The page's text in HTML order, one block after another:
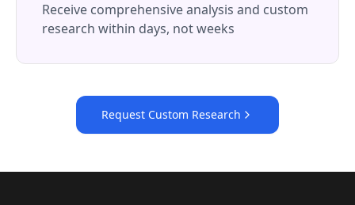
Receive comprehensive analysis and custom
research within days, not weeks
Request Custom Research